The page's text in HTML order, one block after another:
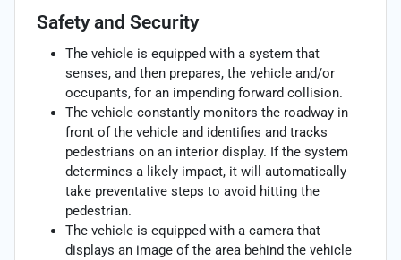
Safety and Security
The vehicle is equipped with a system that
senses, and then prepares, the vehicle and/or
occupants, for an impending forward collision.
The vehicle constantly monitors the roadway in
front of the vehicle and identifies and tracks
pedestrians on an interior display. If the system
determines a likely impact, it will automatically
take preventative steps to avoid hitting the
pedestrian.
The vehicle is equipped with a camera that
displays an image of the area behind the vehicle